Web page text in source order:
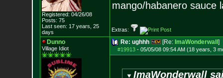
Registered: 04/26/08
Posts: 75
Last seen: 17 years, 25
days
mango/habanero sauce
Extras:
Dunno
Village Idiot
Re: ughhh [Re: ImaWonderwall ]
#19913- 05/05/08 09:54 AM (18 years, 3
ImaWonderwall